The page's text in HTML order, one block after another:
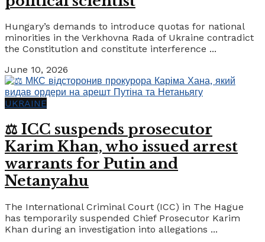
Hungary’s demands to introduce quotas for national
minorities in the Verkhovna Rada of Ukraine contradict
the Constitution and constitute interference ...
June 10, 2026
UKRAINE
⚖️ ICC suspends prosecutor
Karim Khan, who issued arrest
warrants for Putin and
Netanyahu
The International Criminal Court (ICC) in The Hague
has temporarily suspended Chief Prosecutor Karim
Khan during an investigation into allegations ...